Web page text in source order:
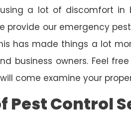
a lot of discomfort in
provide our emergency
has made things a lot
business owners. Feel
come examine your
Pest Control